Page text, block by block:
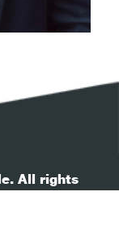
All rights